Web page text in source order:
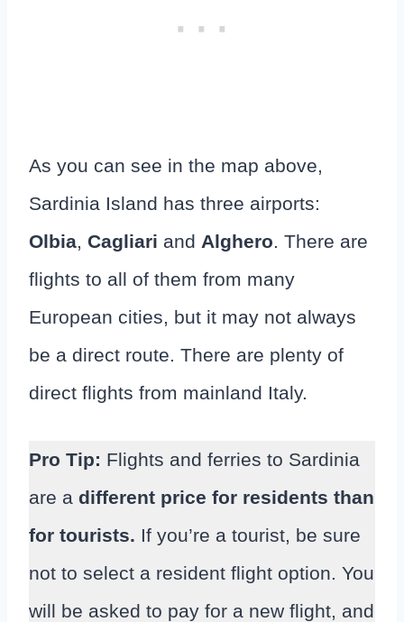
As you can see in the map above,
Sardinia Island has three airports:
Olbia, Cagliari and Alghero. There are
flights to all of them from many
European cities, but it may not always
be a direct route. There are plenty of
direct flights from mainland Italy.
Pro Tip: Flights and ferries to Sardinia
are a different price for residents than
for tourists. If you’re a tourist, be sure
not to select a resident flight option. You
will be asked to pay for a new flight, and